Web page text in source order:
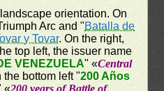
orientation. On
Arc and "Batalla de
y Tovar. On the right,
top left, the issuer name
VENEZUELA" «Central
the bottom left "200 Años
«200 years of Battle of